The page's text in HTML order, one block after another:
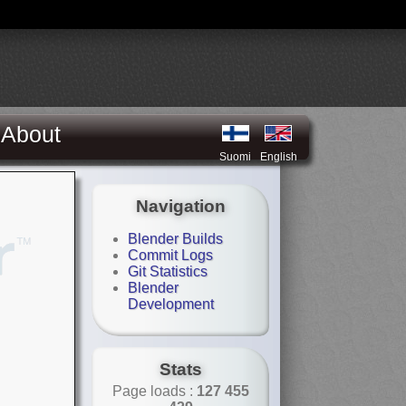
About
Suomi English
Navigation
Blender Builds
Commit Logs
Git Statistics
Blender
Development
Stats
Page loads : 127 455